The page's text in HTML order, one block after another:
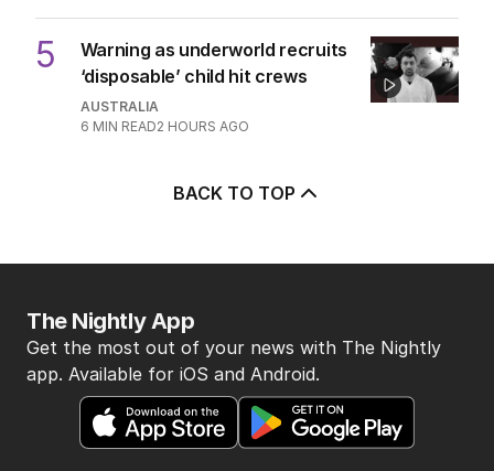
5
Warning as underworld recruits
‘disposable’ child hit crews
AUSTRALIA
6 MIN READ2 HOURS AGO
BACK TO TOP
The Nightly App
Get the most out of your news with The Nightly
app. Available for iOS and Android.